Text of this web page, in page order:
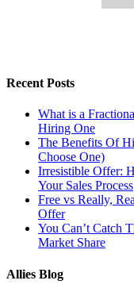
Recent Posts
What is a
Hiring One
The Benefits Of
Choose One)
Irresistible Offer:
Your Sales Process
Free vs Really,
Offer
You Can’t Catch
Market Share
Allies Blog